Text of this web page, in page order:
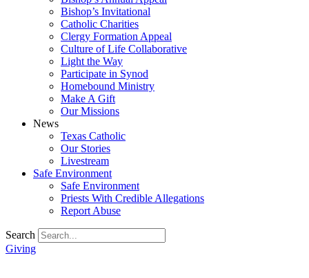
Bishop’s Invitational
Catholic Charities
Clergy Formation Appeal
Culture of Life Collaborative
Light the Way
Participate in Synod
Homebound Ministry
Make A Gift
Our Missions
News
Texas Catholic
Our Stories
Livestream
Safe Environment
Safe Environment
Priests With Credible Allegations
Report Abuse
Search
Giving